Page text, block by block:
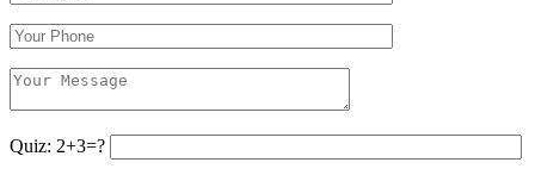
Quiz: 2+3=?